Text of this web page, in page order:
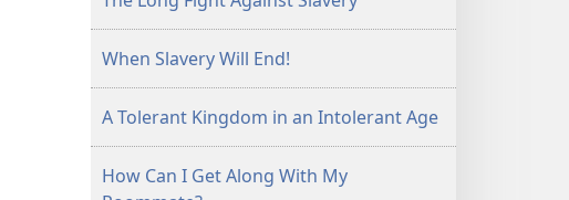
When Slavery Will End!
A Tolerant Kingdom in an Intolerant Age
How Can I Get Along With My